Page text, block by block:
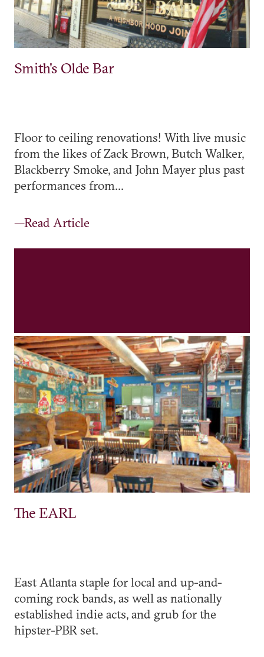
Smith's Olde Bar
Floor to ceiling renovations! With live music
from the likes of Zack Brown, Butch Walker,
Blackberry Smoke, and John Mayer plus past
performances from...
—Read Article
The EARL
East Atlanta staple for local and up-and-
coming rock bands, as well as nationally
established indie acts, and grub for the
hipster-PBR set.